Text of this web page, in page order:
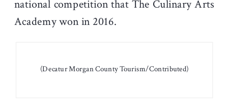
national competition that The Culinary Arts
Academy won in 2016.
(Decatur Morgan County Tourism/Contributed)